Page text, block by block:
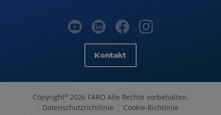
Kontakt
Copyright© 2026 FARO Alle Rechte vorbehalten.
Datenschutzrichtlinie
Cookie-Richtlinie